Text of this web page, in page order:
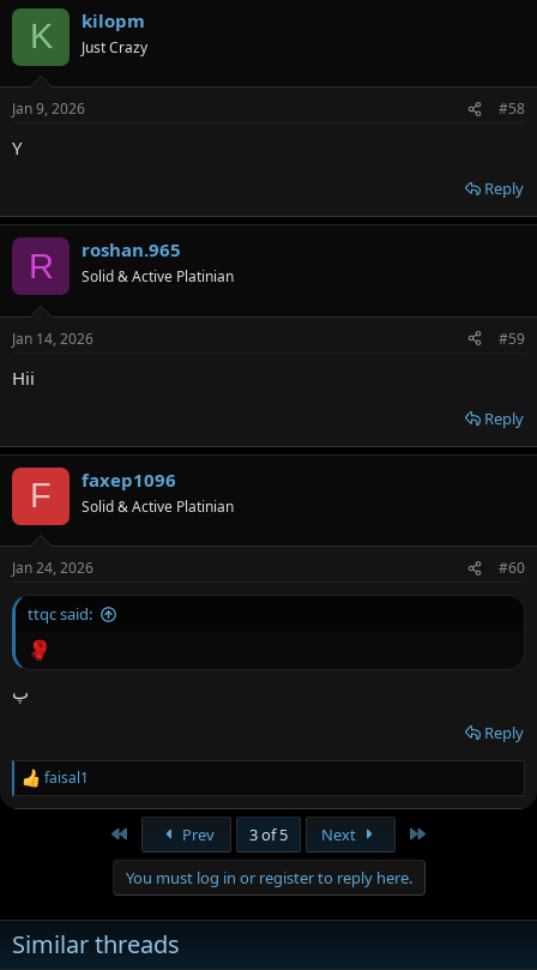
K kilopm
Just Crazy
Jan 9, 2026 #58
Y
Reply
R roshan.965
Solid & Active Platinian
Jan 14, 2026 #59
Hii
Reply
F faxep1096
Solid & Active Platinian
Jan 24, 2026 #60
ttqc said:
پ
Reply
R
e
n
s
:
faisal1
Prev 3 of 5 Next
You must log in or register to reply here.
Similar threads